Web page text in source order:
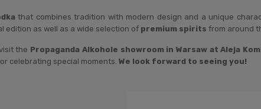
that combines tradition with modern design and a unique
edition as well as a wide selection of premium spirits from around
the Propaganda Alkohole showroom in Warsaw at Aleja
celebrating special moments. We look forward to seeing you!